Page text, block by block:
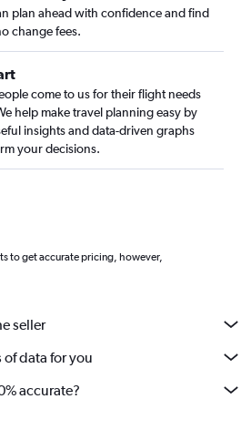
plan ahead with confidence and find
change fees.
come to us for their flight needs
help make travel planning easy by
insights and data-driven graphs
your decisions.
to get accurate pricing, however,
seller
of data for you
accurate?